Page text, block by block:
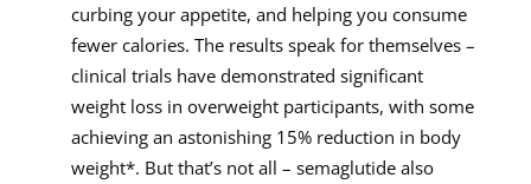
curbing your appetite, and helping you consume
fewer calories. The results speak for themselves –
clinical trials have demonstrated significant
weight loss in overweight participants, with some
achieving an astonishing 15% reduction in body
weight*. But that’s not all – semaglutide also